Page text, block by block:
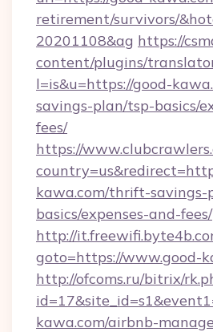
retirement/survivors/
20201108&ag https://
content/plugins/
l=is&u=https://good-
savings-plan/tsp-basics/
fees/
https://
kawa.com/thrift-savings-
basics/expenses-and-fees/
http://
goto=https://www.good-
http://ofcoms.ru/bitrix/
kawa.com/airbnb-